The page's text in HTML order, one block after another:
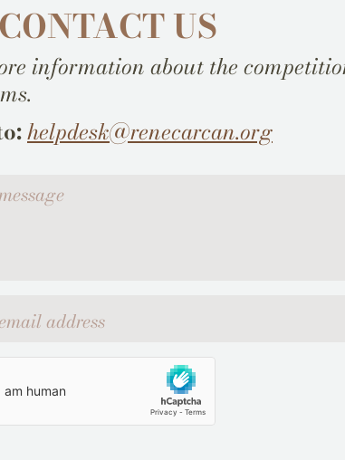
US
information about the
helpdesk@renecarcan.org